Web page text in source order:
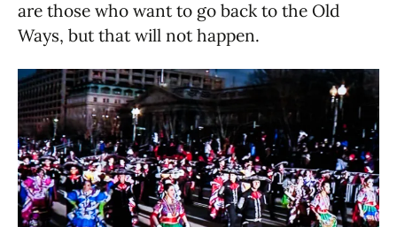
are those who want to go back to the Old
Ways, but that will not happen.